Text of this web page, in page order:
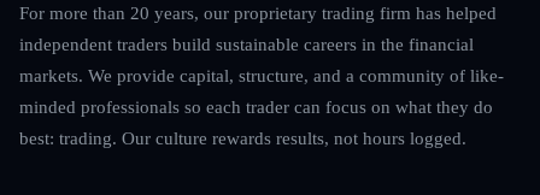
For more than 20 years, our proprietary trading firm has helped
independent traders build sustainable careers in the financial
markets. We provide capital, structure, and a community of like-
minded professionals so each trader can focus on what they do
best: trading. Our culture rewards results, not hours logged.